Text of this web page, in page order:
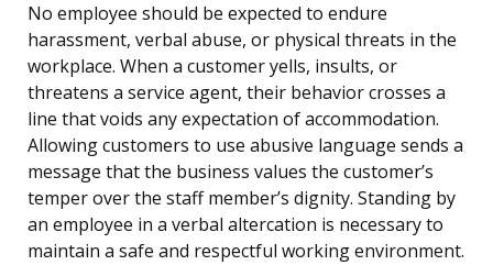
No employee should be expected to endure
harassment, verbal abuse, or physical threats in the
workplace. When a customer yells, insults, or
threatens a service agent, their behavior crosses a
line that voids any expectation of accommodation.
Allowing customers to use abusive language sends a
message that the business values the customer’s
temper over the staff member’s dignity. Standing by
an employee in a verbal altercation is necessary to
maintain a safe and respectful working environment.